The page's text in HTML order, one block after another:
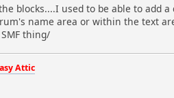
blocks....I used to be able to add
name area or within the text
thing/
Attic